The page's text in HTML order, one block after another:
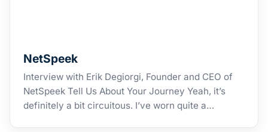
NetSpeek
Interview with Erik Degiorgi, Founder and CEO of
NetSpeek Tell Us About Your Journey Yeah, it’s
definitely a bit circuitous. I’ve worn quite a…